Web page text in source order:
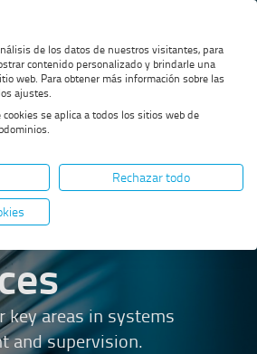
key areas in systems
and supervision.
de los datos de nuestros visitantes, para
contenido personalizado y brindarle una
web. Para obtener más información sobre las
ajustes.
se aplica a todos los sitios web de
Rechazar todo